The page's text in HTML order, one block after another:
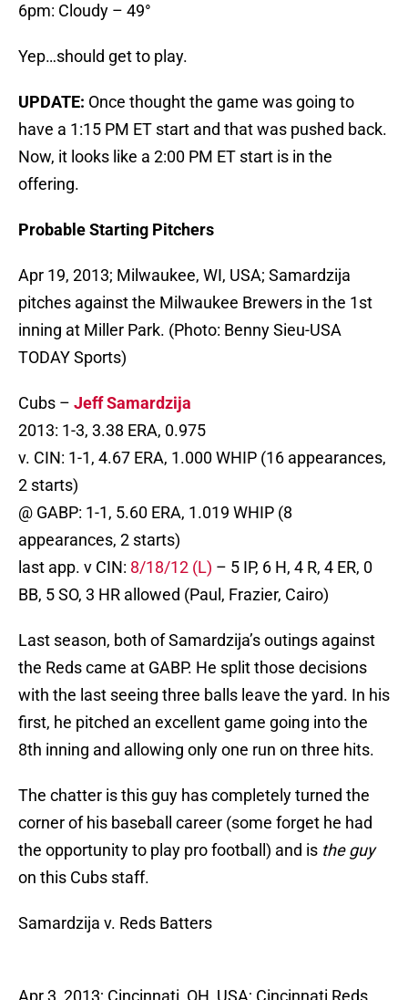
6pm: Cloudy – 49°
Yep…should get to play.
UPDATE: Once thought the game was going to
have a 1:15 PM ET start and that was pushed back.
Now, it looks like a 2:00 PM ET start is in the
offering.
Probable Starting Pitchers
Apr 19, 2013; Milwaukee, WI, USA; Samardzija
pitches against the Milwaukee Brewers in the 1st
inning at Miller Park. (Photo: Benny Sieu-USA
TODAY Sports)
Cubs – Jeff Samardzija
2013: 1-3, 3.38 ERA, 0.975
v. CIN: 1-1, 4.67 ERA, 1.000 WHIP (16 appearances,
2 starts)
@ GABP: 1-1, 5.60 ERA, 1.019 WHIP (8
appearances, 2 starts)
last app. v CIN: 8/18/12 (L) – 5 IP, 6 H, 4 R, 4 ER, 0
BB, 5 SO, 3 HR allowed (Paul, Frazier, Cairo)
Last season, both of Samardzija’s outings against
the Reds came at GABP. He split those decisions
with the last seeing three balls leave the yard. In his
first, he pitched an excellent game going into the
8th inning and allowing only one run on three hits.
The chatter is this guy has completely turned the
corner of his baseball career (some forget he had
the opportunity to play pro football) and is the guy
on this Cubs staff.
Samardzija v. Reds Batters
Apr 3, 2013; Cincinnati, OH, USA; Cincinnati Reds